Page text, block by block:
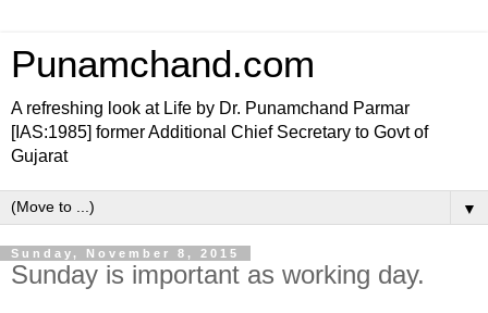
Punamchand.com
A refreshing look at Life by Dr. Punamchand Parmar
[IAS:1985] former Additional Chief Secretary to Govt of
Gujarat
▼
Sunday, November 8, 2015
Sunday is important as working day.